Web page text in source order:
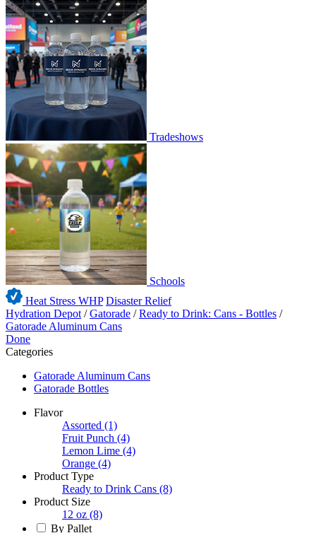
Tradeshows
Schools
Heat Stress WHP Disaster Relief
Hydration Depot /Gatorade /Ready to Drink: Cans - Bottles /
Gatorade Aluminum Cans
Done
Categories
Gatorade Aluminum Cans
Gatorade Bottles
Flavor
Assorted (1)
Fruit Punch (4)
Lemon Lime (4)
Orange (4)
Product Type
Ready to Drink Cans (8)
Product Size
12 oz (8)
By Pallet